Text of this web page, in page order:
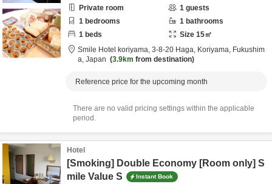
Private room
1 guests
1 bedrooms 1 bathrooms
1 beds Size 15㎡
Smile Hotel koriyama, 3-8-20 Haga, Koriyama, Fukushim
a, Japan 3.9km from destination
Reference price for the upcoming month
There are no valid pricing settings within the applicable
period.
Hotel
[Smoking] Double Economy [Room only] S
mile Value S
Instant Book